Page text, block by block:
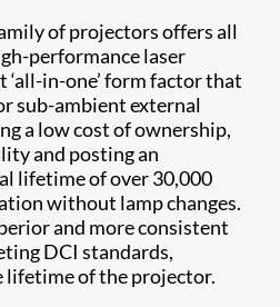
of projectors offers all
performance laser
‘all-in-one’ form factor that
sub-ambient external
a low cost of ownership,
and posting an
lifetime of over 30,000
without lamp changes.
and more consistent
DCI standards,
of the projector.